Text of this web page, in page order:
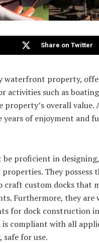
Share on Twitter
waterfront property,
activities such as
property’s overall
years of enjoyment and
be proficient in
They possess
craft custom docks that
Furthermore, they are
for dock construction
compliant with all
for use.